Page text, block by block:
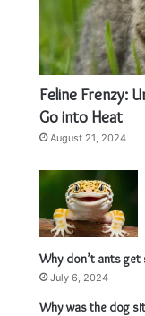
Feline Frenzy:
Go into Heat
August 21, 2024
Why don’t ants get
July 6, 2024
Why was the dog